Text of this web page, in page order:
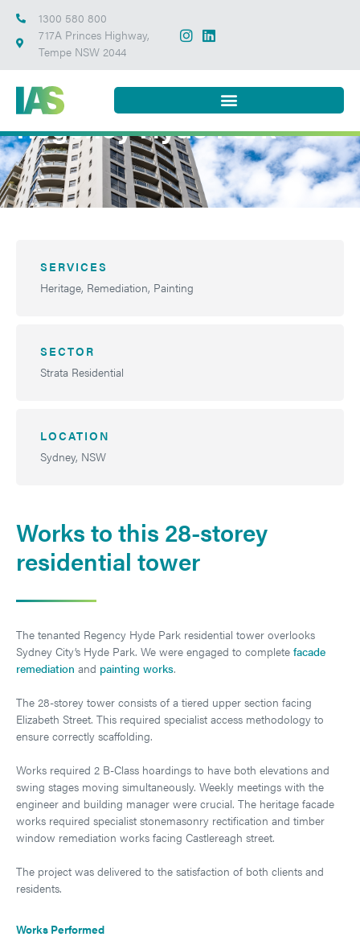
1300 580 800
717A Princes Highway,
Tempe NSW 2044
Regency Hyde Park
SERVICES
Heritage, Remediation, Painting
SECTOR
Strata Residential
LOCATION
Sydney, NSW
Works to this 28-storey
residential tower
The tenanted Regency Hyde Park residential tower overlooks
Sydney City’s Hyde Park. We were engaged to complete facade
remediation and painting works.
The 28-storey tower consists of a tiered upper section facing
Elizabeth Street. This required specialist access methodology to
ensure correctly scaffolding.
Works required 2 B-Class hoardings to have both elevations and
swing stages moving simultaneously. Weekly meetings with the
engineer and building manager were crucial. The heritage facade
works required specialist stonemasonry rectification and timber
window remediation works facing Castlereagh street.
The project was delivered to the satisfaction of both clients and
residents.
Works Performed